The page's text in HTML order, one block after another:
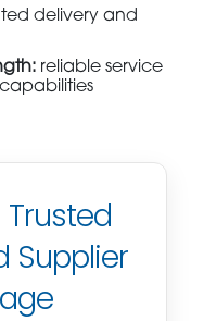
delivery and
reliable service
Supplier